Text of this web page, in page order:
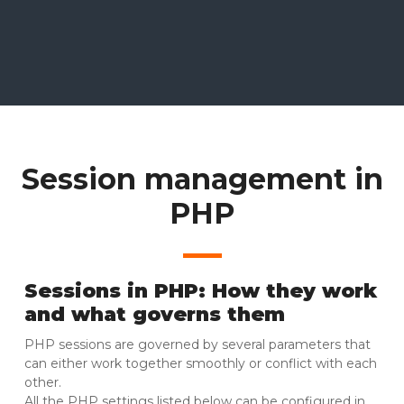
Session management in
PHP
Sessions in PHP: How they work
and what governs them
PHP sessions are governed by several parameters that
can either work together smoothly or conflict with each
other.